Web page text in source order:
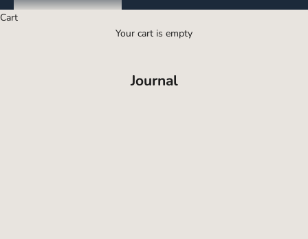
Cart
Your cart is empty
Journal